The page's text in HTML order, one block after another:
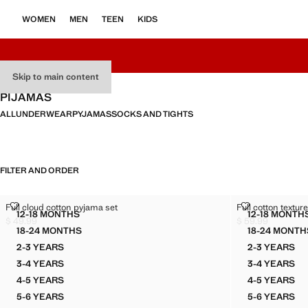
Skip to main content
WOMEN MEN TEEN KIDS
PIJAMAS
ALLUNDERWEARPYJAMASSOCKS AND TIGHTS
FILTER AND ORDER
Sizes
12-18 MONTHSFULL CLOUD COTTON PYJAMA SET
18-24 MONTHSFULL CLOUD COTTON PYJAMA SET
2-3 YEARSFULL CLOUD COTTON PYJAMA SET
3-4 YEARSFULL CLOUD COTTON PYJAMA SET
4-5 YEARSFULL CLOUD COTTON PYJAMA SET
5-6 YEARSFULL CLOUD COTTON PYJAMA SET
Full cloud cotton pyjama set
FULL CLOUD COTTON PYJAMA SET
Current price [$ 49.99 ]
$ 49.99
Sizes
12-18
FULL
18-24
FULL
2-3 YEARS
FULL
3-4 YEARS
FULL
4-5 YEARS
FULL
5-6 YEARS
FULL
Full cotton
FULL COTTON
Current price [$
$ 59.99